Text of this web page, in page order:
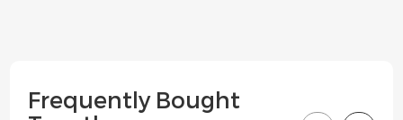
Frequently Bought